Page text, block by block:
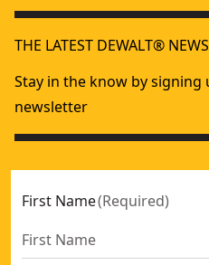
60V MAX* tools are
needed for tough jobs.
Tool Only
THE LATEST DEWALT® NEWS
Stay in the know by signing
newsletter
First Name(Required)